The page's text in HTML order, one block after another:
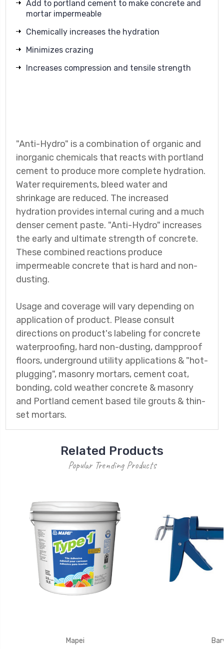
Add to portland cement to make concrete and
mortar impermeable
Chemically increases the hydration
Minimizes crazing
Increases compression and tensile strength
"Anti-Hydro" is a combination of organic and
inorganic chemicals that reacts with portland
cement to produce more complete hydration.
Water requirements, bleed water and
shrinkage are reduced. The increased
hydration provides internal curing and a much
denser cement paste. "Anti-Hydro" increases
the early and ultimate strength of concrete.
These combined reactions produce
impermeable concrete that is hard and non-
dusting.
Usage and coverage will vary depending on
application of product. Please consult
directions on product's labeling for concrete
waterproofing, hard non-dusting, dampproof
floors, underground utility applications & "hot-
plugging", masonry mortars, cement coat,
bonding, cold weather concrete & masonry
and Portland cement based tile grouts & thin-
set mortars.
Related Products
Popular Trending Products
Mapei